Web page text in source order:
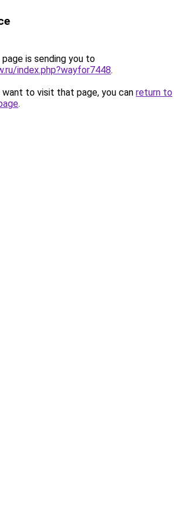
is sending you to
index.php?wayfor7448.
to visit that page, you can return to
.